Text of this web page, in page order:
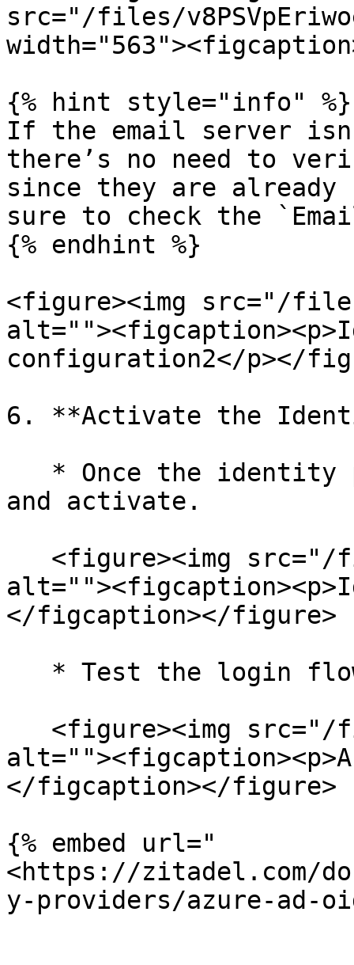
src="/files/
{% hint style="info" %}
If the email server
there’s no need to
since they are
sure to check the
{% endhint %}
<figure><img src="/files/
configuration2</p></
6. **Activate the
and activate.
</figcaption></figure>
</figcaption></figure>
{% embed url="
<https://zitadel.com/
y-providers/azure-ad-